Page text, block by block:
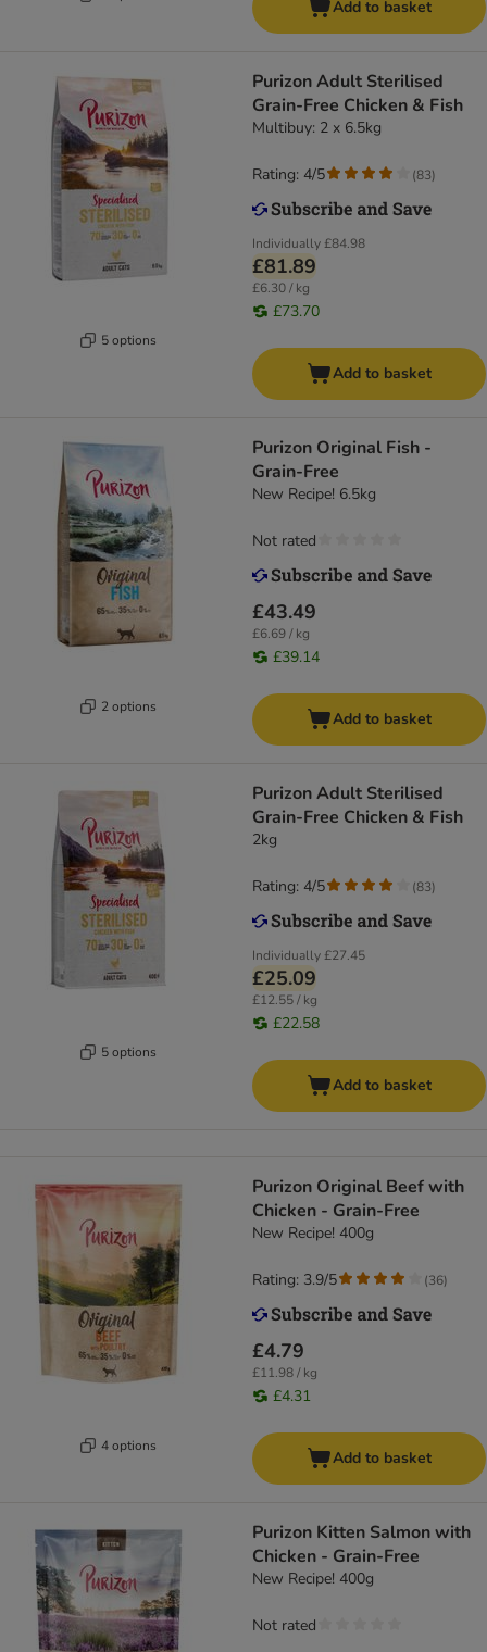
Add to basket
5 options
Purizon Adult Sterilised
Grain-Free Chicken & Fish
Multibuy: 2 x 6.5kg
Individually£84.98
£81.89
£6.30 / kg
£73.70
Rating: 4/5 (83)
Add to basket
2 options
Purizon Original Fish -
Grain-Free
New Recipe! 6.5kg
£43.49
£6.69 / kg
£39.14
Not rated
Add to basket
5 options
Purizon Adult Sterilised
Grain-Free Chicken & Fish
2kg
Individually£27.45
£25.09
£12.55 / kg
£22.58
Rating: 4/5 (83)
Add to basket
4 options
Purizon Original Beef with
Chicken - Grain-Free
New Recipe! 400g
£4.79
£11.98 / kg
£4.31
Rating: 3.9/5 (36)
Add to basket
Purizon Kitten Salmon with
Chicken - Grain-Free
New Recipe! 400g
Not rated